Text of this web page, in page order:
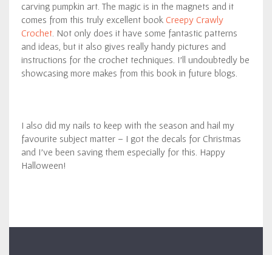
carving pumpkin art. The magic is in the magnets and it
comes from this truly excellent book Creepy Crawly
Crochet . Not only does it have some fantastic patterns
and ideas, but it also gives really handy pictures and
instructions for the crochet techniques. I’ll undoubtedly be
showcasing more makes from this book in future blogs.
I also did my nails to keep with the season and hail my
favourite subject matter – I got the decals for Christmas
and I’ve been saving them especially for this. Happy
Halloween!